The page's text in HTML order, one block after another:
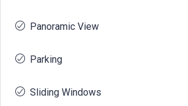
Panoramic View
Parking
Sliding Windows